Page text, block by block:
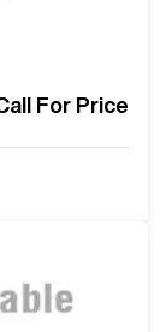
For Price